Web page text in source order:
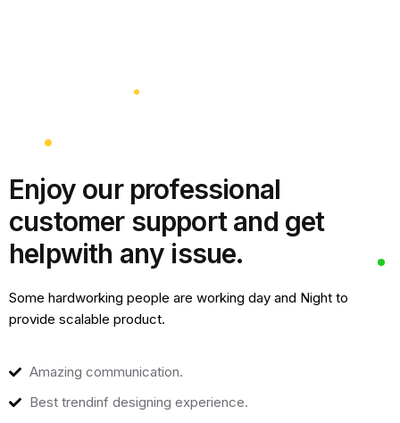
Enjoy our professional
customer support and get
helpwith any issue.
Some hardworking people are working day and Night to
provide scalable product.
Amazing communication.
Best trendinf designing experience.